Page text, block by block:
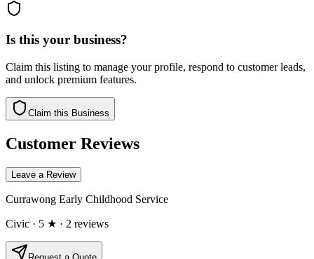
Is this your business?
Claim this listing to manage your profile, respond to customer leads,
and unlock premium features.
Claim this Business
Customer Reviews
Leave a Review
Currawong Early Childhood Service
Civic · 5 ★ · 2 reviews